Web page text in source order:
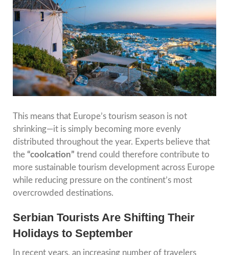
This means that Europe’s tourism season is not
shrinking—it is simply becoming more evenly
distributed throughout the year. Experts believe that
the “coolcation” trend could therefore contribute to
more sustainable tourism development across Europe
while reducing pressure on the continent’s most
overcrowded destinations.
Serbian Tourists Are Shifting Their
Holidays to September
In recent years, an increasing number of travelers